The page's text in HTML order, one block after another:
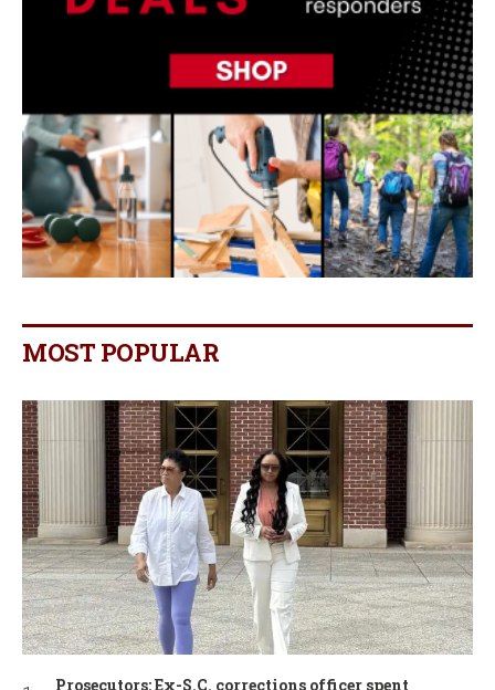
MOST POPULAR
Prosecutors: Ex-S.C. corrections officer spent